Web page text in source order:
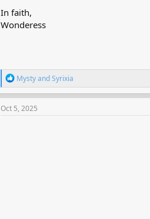
:
In faith,
Wonderess
R
e
a
c
t
MystyandSyrixia
Oct 5, 2025